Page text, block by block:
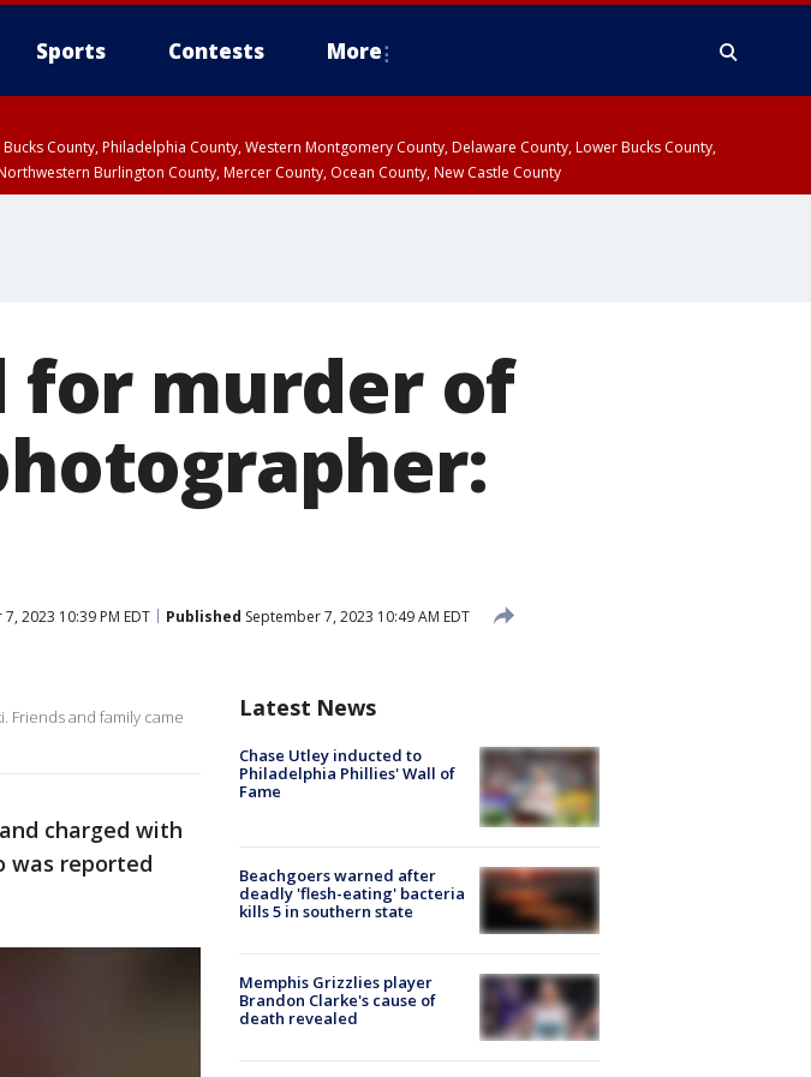
Sports Contests More
County, Philadelphia County, Western Montgomery County, Delaware County, Lower Bucks County,
Burlington County, Mercer County, Ocean County, New Castle County
for murder of
2023 10:39 PM EDT Published September 7, 2023 10:49 AM EDT
Friends and family came
charged with
was reported
Latest News
Chase Utley inducted to
Philadelphia Phillies' Wall of
Fame
Beachgoers warned after
deadly 'flesh-eating' bacteria
kills 5 in southern state
Memphis Grizzlies player
Brandon Clarke's cause of
death revealed